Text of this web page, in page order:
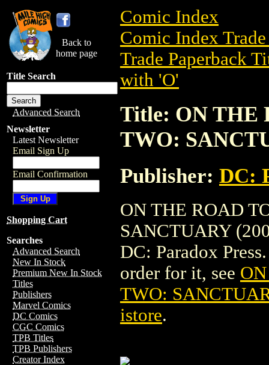
Back to
home page
Title Search
Advanced Search
Newsletter
Latest Newsletter
Email Sign Up
Email Confirmation
Shopping Cart
Searches
Advanced Search
New In Stock
Premium New In Stock
Titles
Publishers
Marvel Comics
DC Comics
CGC Comics
TPB Titles
TPB Publishers
Creator Index
Comic Index
Comic Index
Trade Paperback
with 'O'
Title: ON THE
TWO:
Publisher: DC:
ON THE ROAD
SANCTUARY
DC: Paradox
order for it, see
TWO:
istore.